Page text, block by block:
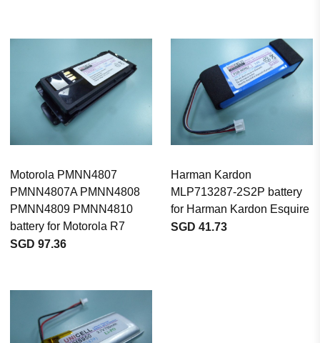
Motorola PMNN4807
PMNN4807A PMNN4808
PMNN4809 PMNN4810
battery for Motorola R7
SGD 97.36
Harman Kardon
MLP713287-2S2P battery
for Harman Kardon Esquire
SGD 41.73